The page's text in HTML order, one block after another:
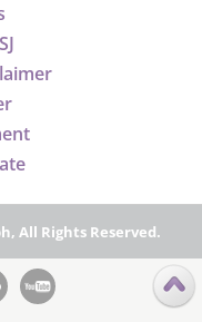
All Rights Reserved.